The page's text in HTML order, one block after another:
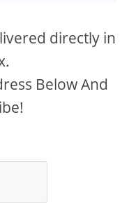
directly in
Below And